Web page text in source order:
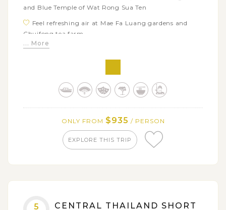
and Blue Temple of Wat Rong Sua Ten
Feel refreshing air at Mae Fa Luang gardens and
Chuifong tea farm
Admire the Mekong River views from Wat Phrathat
Explore the Black House (Baan Dam) and House of
Opium Museum in Chiang Rai
... More
ONLY FROM $935 / PERSON
EXPLORE THIS TRIP
5
CENTRAL THAILAND SHORT